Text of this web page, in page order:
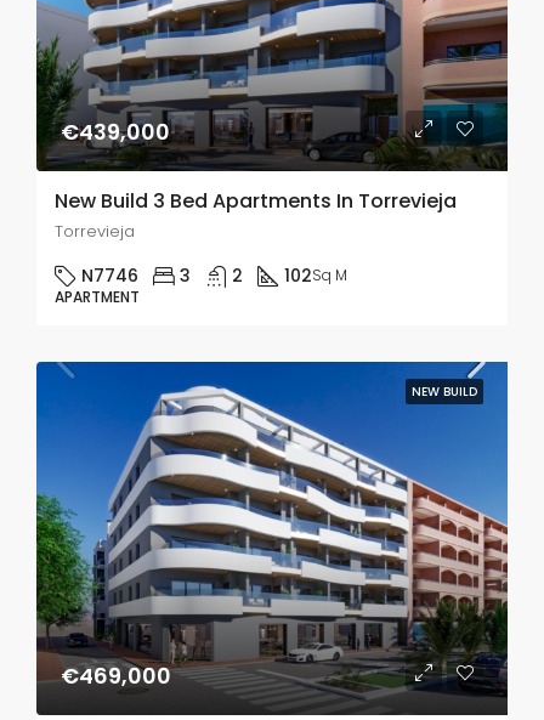
€439,000
New Build 3 Bed Apartments In Torrevieja
Torrevieja
N7746 3 2 102Sq M
APARTMENT
NEW BUILD
€469,000